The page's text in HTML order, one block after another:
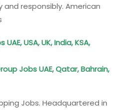
responsibly. American
USA, UK, India, KSA,
Jobs UAE, Qatar, Bahrain,
Jobs. Headquartered in